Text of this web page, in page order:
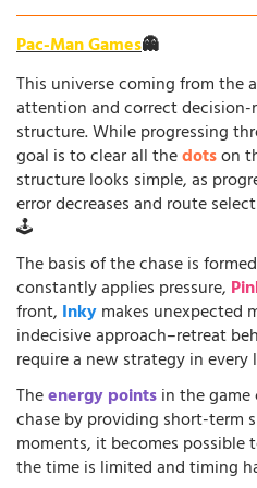
Pac-Man Games👻
This universe coming from the
attention and correct
structure. While progressing
goal is to clear all thedotson
structure looks simple, as
error decreases and route
🕹️
The basis of the chase is
constantly applies pressure,
front, Inkymakes unexpected
indecisive approach–retreat
require a new strategy in every
Theenergy pointsin the
chase by providing short-term
moments, it becomes possible
the time is limited and timing